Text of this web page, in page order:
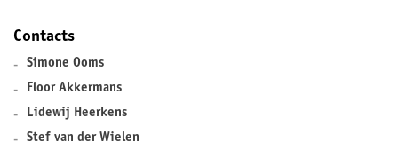
Contacts
- Simone Ooms
- Floor Akkermans
- Lidewij Heerkens
- Stef van der Wielen